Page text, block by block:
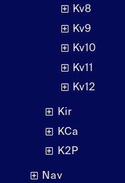
Kv8
Kv9
Kv10
Kv11
Kv12
Kir
KCa
K2P
Nav